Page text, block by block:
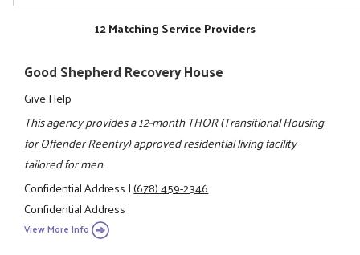
12 Matching Service Providers
Good Shepherd Recovery House
Give Help
This agency provides a 12-month THOR (Transitional Housing
for Offender Reentry) approved residential living facility
tailored for men.
Confidential Address|(678) 459-2346
Confidential Address
View More Info